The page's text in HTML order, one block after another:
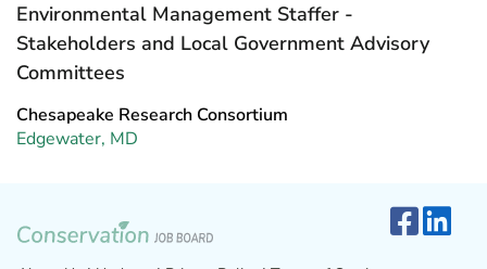
Environmental Management Staffer -
Stakeholders and Local Government Advisory
Committees
Chesapeake Research Consortium
Edgewater, MD